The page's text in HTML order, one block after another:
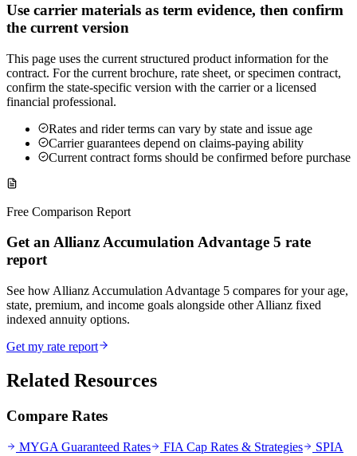
Use carrier materials as term evidence, then confirm
the current version
This page uses the current structured product information for the
contract. For the current brochure, rate sheet, or specimen contract,
confirm the state-specific version with the carrier or a licensed
financial professional.
Rates and rider terms can vary by state and issue age
Carrier guarantees depend on claims-paying ability
Current contract forms should be confirmed before purchase
Free Comparison Report
Get an Allianz Accumulation Advantage 5 rate
report
See how Allianz Accumulation Advantage 5 compares for your age,
state, premium, and income goals alongside other Allianz fixed
indexed annuity options.
Get my rate report
Related Resources
Compare Rates
MYGA Guaranteed Rates FIA Cap Rates & Strategies
SPIA